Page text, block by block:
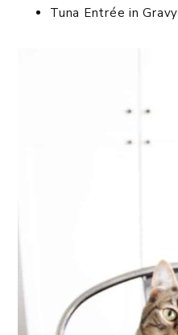
Tuna Entrée in Gravy